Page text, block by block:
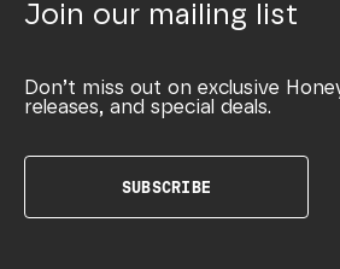
Join our mailing list
Don’t miss out on exclusive
releases, and special deals.
SUBSCRIBE